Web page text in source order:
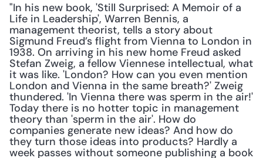
"In his new book, 'Still Surprised: A Memoir of a
Life in Leadership', Warren Bennis, a
management theorist, tells a story about
Sigmund Freud’s flight from Vienna to London in
1938. On arriving in his new home Freud asked
Stefan Zweig, a fellow Viennese intellectual, what
it was like. 'London? How can you even mention
London and Vienna in the same breath?' Zweig
thundered. 'In Vienna there was sperm in the air!'
Today there is no hotter topic in management
theory than 'sperm in the air'. How do
companies generate new ideas? And how do
they turn those ideas into products? Hardly a
week passes without someone publishing a book